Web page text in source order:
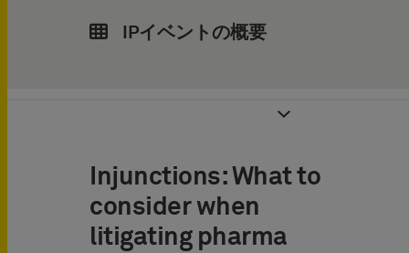
IPイベントの概要
Injunctions: What to
consider when
litigating pharma